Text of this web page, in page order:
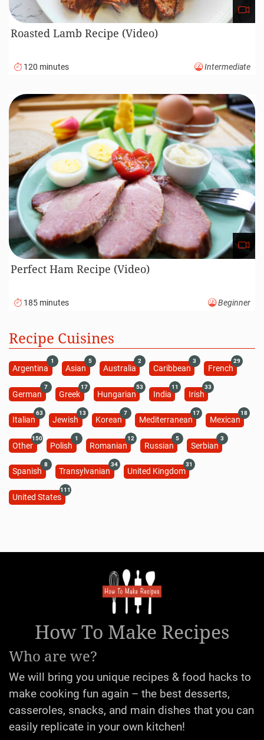
Roasted Lamb Recipe (Video)
120 minutes Intermediate
Perfect Ham Recipe (Video)
185 minutes Beginner
Recipe Cuisines
Argentina
1
Asian
5
Australia
2
Caribbean
3
French
29
German
7
Greek
17
Hungarian
53
India
11
Irish
33
Italian
63
Jewish
13
Korean
7
Mediterranean
17
Mexican
18
Other
150
Polish
1
Romanian
12
Russian
5
Serbian
3
Spanish
8
Transylvanian
34
United Kingdom
31
United States
111
How To Make Recipes
Who are we?
We will bring you unique recipes & food hacks to
make cooking fun again – the best desserts,
casseroles, snacks, and main dishes that you can
easily replicate in your own kitchen!